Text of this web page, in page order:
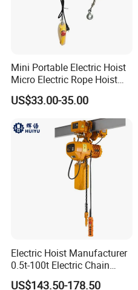
Mini Portable Electric Hoist
Micro Electric Rope Hoist
with Wire Lifting
US$33.00-35.00
Electric Hoist Manufacturer
0.5t-100t Electric Chain
Hoist Electric Hoist
US$143.50-178.50